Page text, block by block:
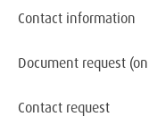
Contact information
Document request
Contact request